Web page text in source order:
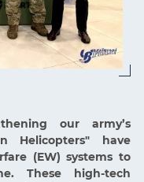
our army’s
Helicopters" have
(EW) systems to
These high-tech